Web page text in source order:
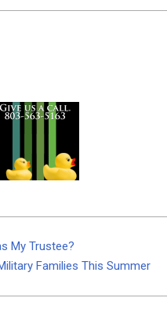
My Trustee?
Families This Summer